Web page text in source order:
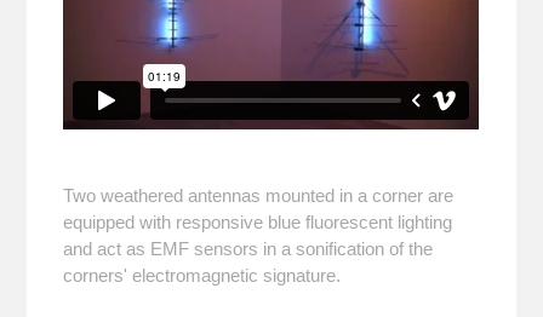
Two weathered antennas mounted in a corner are
equipped with responsive blue fluorescent lighting
and act as EMF sensors in a sonification of the
corners' electromagnetic signature.